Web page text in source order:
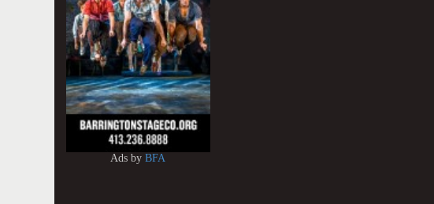
Ads byBFA